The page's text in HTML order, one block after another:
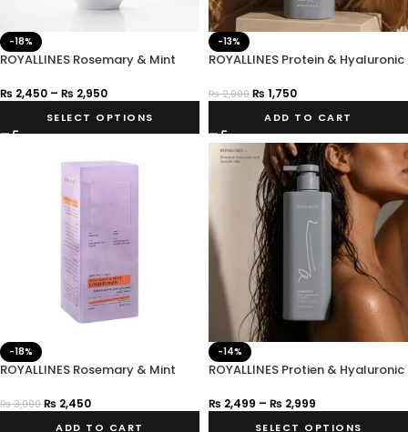
-18%
ROYALLINES Rosemary & Mint
₨ 2,450 – ₨ 2,950
SELECT OPTIONS
-13%
ROYALLINES Protein & Hyaluronic
₨2,000 ₨ 1,750
ADD TO CART
-18%
ROYALLINES Rosemary & Mint
₨3,000 ₨ 2,450
ADD TO CART
-14%
ROYALLINES Protien & Hyaluronic
₨ 2,499 – ₨ 2,999
SELECT OPTIONS